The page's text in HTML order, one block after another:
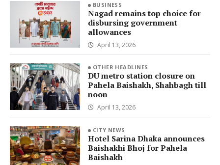
BUSINESS
Nagad remains top choice for
disbursing government
allowances
April 13, 2026
OTHER HEADLINES
DU metro station closure on
Pahela Baishakh, Shahbagh till
noon
April 13, 2026
CITY NEWS
Hotel Sarina Dhaka announces
Baishakhi Bhoj for Pahela
Baishakh